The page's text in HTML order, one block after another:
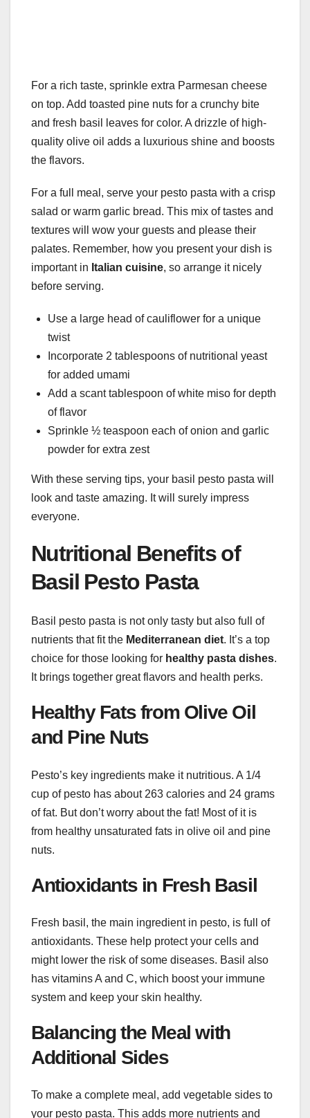
For a rich taste, sprinkle extra Parmesan cheese
on top. Add toasted pine nuts for a crunchy bite
and fresh basil leaves for color. A drizzle of high-
quality olive oil adds a luxurious shine and boosts
the flavors.
For a full meal, serve your pesto pasta with a crisp
salad or warm garlic bread. This mix of tastes and
textures will wow your guests and please their
palates. Remember, how you present your dish is
important in Italian cuisine, so arrange it nicely
before serving.
Use a large head of cauliflower for a unique
twist
Incorporate 2 tablespoons of nutritional yeast
for added umami
Add a scant tablespoon of white miso for depth
of flavor
Sprinkle ½ teaspoon each of onion and garlic
powder for extra zest
With these serving tips, your basil pesto pasta will
look and taste amazing. It will surely impress
everyone.
Nutritional Benefits of
Basil Pesto Pasta
Basil pesto pasta is not only tasty but also full of
nutrients that fit the Mediterranean diet. It’s a top
choice for those looking for healthy pasta dishes.
It brings together great flavors and health perks.
Healthy Fats from Olive Oil
and Pine Nuts
Pesto’s key ingredients make it nutritious. A 1/4
cup of pesto has about 263 calories and 24 grams
of fat. But don’t worry about the fat! Most of it is
from healthy unsaturated fats in olive oil and pine
nuts.
Antioxidants in Fresh Basil
Fresh basil, the main ingredient in pesto, is full of
antioxidants. These help protect your cells and
might lower the risk of some diseases. Basil also
has vitamins A and C, which boost your immune
system and keep your skin healthy.
Balancing the Meal with
Additional Sides
To make a complete meal, add vegetable sides to
your pesto pasta. This adds more nutrients and